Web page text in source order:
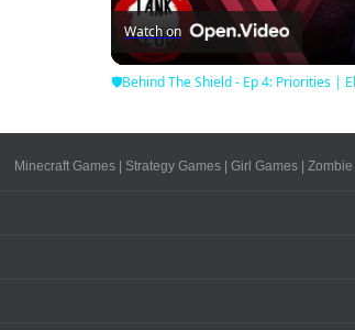
Watch on
🛡Behind The Shield - Ep 4: Priorities |
Minecraft Games| Strategy Games| Girl Games|